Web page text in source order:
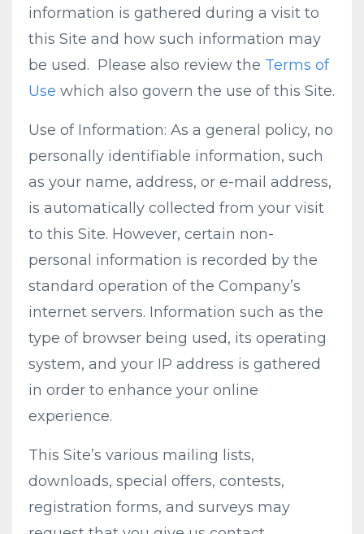
information is gathered during a visit to
this Site and how such information may
be used. Please also review the Terms of
Use which also govern the use of this Site.
Use of Information: As a general policy, no
personally identifiable information, such
as your name, address, or e-mail address,
is automatically collected from your visit
to this Site. However, certain non-
personal information is recorded by the
standard operation of the Company’s
internet servers. Information such as the
type of browser being used, its operating
system, and your IP address is gathered
in order to enhance your online
experience.
This Site’s various mailing lists,
downloads, special offers, contests,
registration forms, and surveys may